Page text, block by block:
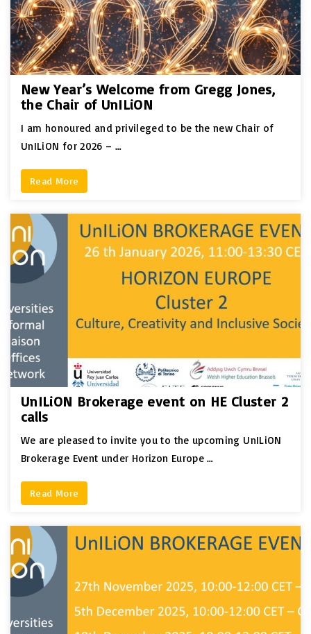
New Year’s Welcome from Gregg Jones,
the Chair of UnILiON
I am honoured and privileged to be the new Chair of
UnILiON for 2026 – …
Read More
UnILiON Brokerage event on HE Cluster 2
calls
We are pleased to invite you to the upcoming UnILiON
Brokerage Event under Horizon Europe …
Read More